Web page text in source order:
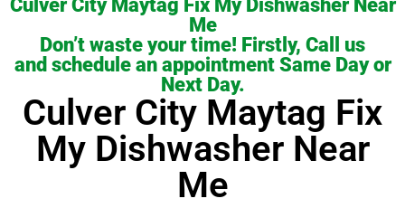
Culver City Maytag Fix My Dishwasher Near
Me
Don’t waste your time! Firstly, Call us
and schedule an appointment Same Day or
Next Day.
Culver City Maytag Fix
My Dishwasher Near
Me